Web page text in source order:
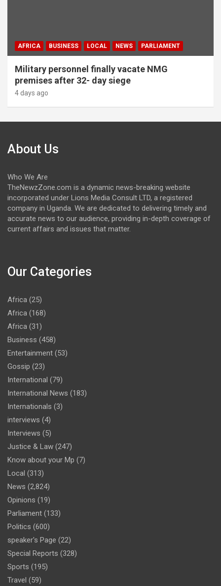
AFRICA BUSINESS LOCAL NEWS PARLIAMENT
Military personnel finally vacate NMG
premises after 32- day siege
4 days ago
About Us
Who We Are
TheNewzZone.com is a dynamic news-breaking website
incorporated under Lions Media Consult LTD, a registered
company in Uganda. We are dedicated to delivering timely and
accurate news to our audience, providing in-depth coverage of
current affairs and issues that matter.
Our Categories
Africa (25)
Africa (168)
Africa (31)
Business (458)
Entertainment (53)
Gossip (23)
International (79)
International News (183)
Internationals (3)
interviews (4)
Interviews (5)
Justice & Law (247)
Know about your Mp (7)
Local (313)
News (2,824)
Opinions (19)
Parliament (133)
Politics (600)
speaker's Page (22)
Special Reports (328)
Sports (195)
Travel (59)